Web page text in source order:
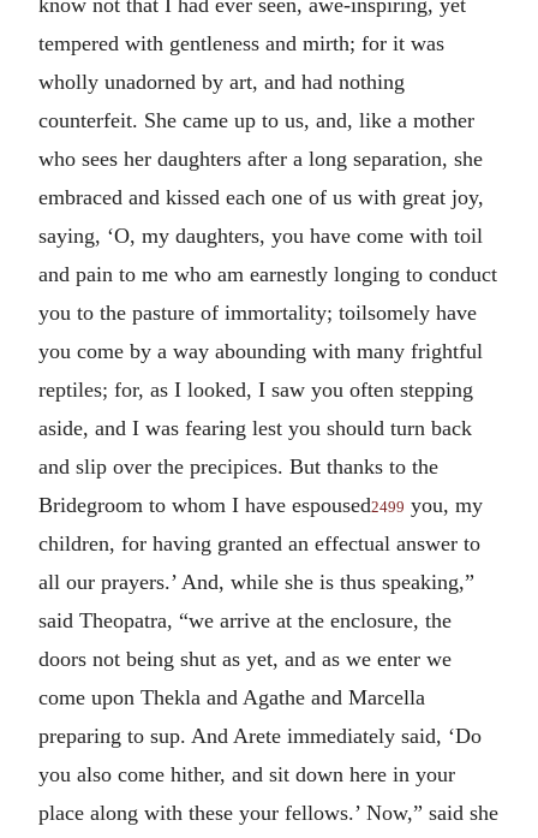
know not that I had ever seen, awe-inspiring, yet
tempered with gentleness and mirth; for it was
wholly unadorned by art, and had nothing
counterfeit. She came up to us, and, like a mother
who sees her daughters after a long separation, she
embraced and kissed each one of us with great joy,
saying, ‘O, my daughters, you have come with toil
and pain to me who am earnestly longing to conduct
you to the pasture of immortality; toilsomely have
you come by a way abounding with many frightful
reptiles; for, as I looked, I saw you often stepping
aside, and I was fearing lest you should turn back
and slip over the precipices. But thanks to the
Bridegroom to whom I have espoused2499 you, my
children, for having granted an effectual answer to
all our prayers.’ And, while she is thus speaking,”
said Theopatra, “we arrive at the enclosure, the
doors not being shut as yet, and as we enter we
come upon Thekla and Agathe and Marcella
preparing to sup. And Arete immediately said, ‘Do
you also come hither, and sit down here in your
place along with these your fellows.’ Now,” said she